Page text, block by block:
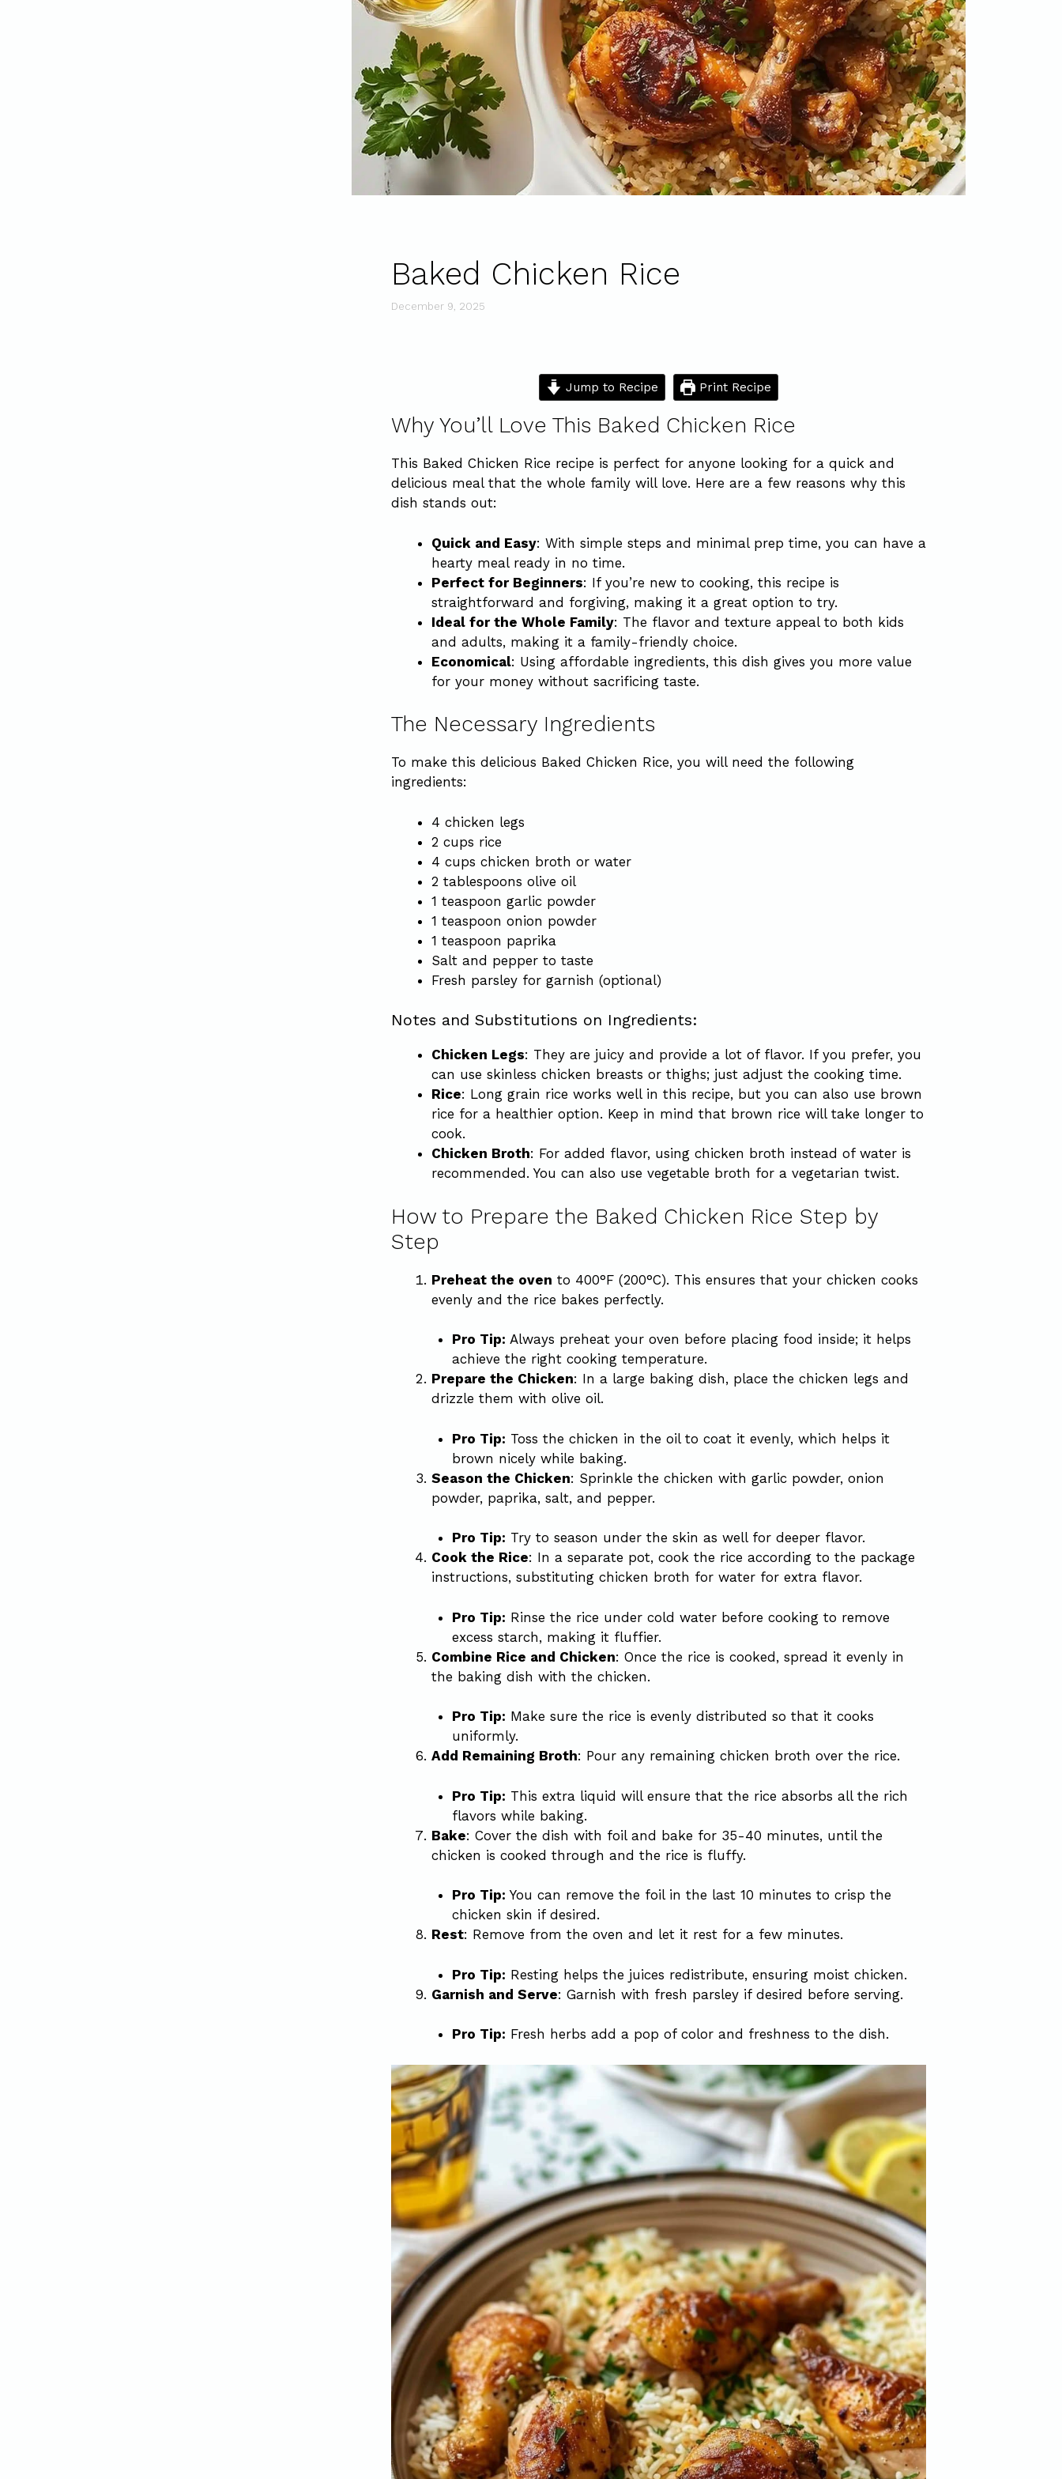
Baked Chicken Rice
December 9, 2025
Jump to Recipe Print Recipe
Why You’ll Love This Baked Chicken Rice
This Baked Chicken Rice recipe is perfect for anyone looking for a quick and
delicious meal that the whole family will love. Here are a few reasons why this
dish stands out:
Quick and Easy: With simple steps and minimal prep time, you can have a
hearty meal ready in no time.
Perfect for Beginners: If you’re new to cooking, this recipe is
straightforward and forgiving, making it a great option to try.
Ideal for the Whole Family: The flavor and texture appeal to both kids
and adults, making it a family-friendly choice.
Economical: Using affordable ingredients, this dish gives you more value
for your money without sacrificing taste.
The Necessary Ingredients
To make this delicious Baked Chicken Rice, you will need the following
ingredients:
4 chicken legs
2 cups rice
4 cups chicken broth or water
2 tablespoons olive oil
1 teaspoon garlic powder
1 teaspoon onion powder
1 teaspoon paprika
Salt and pepper to taste
Fresh parsley for garnish (optional)
Notes and Substitutions on Ingredients:
Chicken Legs: They are juicy and provide a lot of flavor. If you prefer, you
can use skinless chicken breasts or thighs; just adjust the cooking time.
Rice: Long grain rice works well in this recipe, but you can also use brown
rice for a healthier option. Keep in mind that brown rice will take longer to
cook.
Chicken Broth: For added flavor, using chicken broth instead of water is
recommended. You can also use vegetable broth for a vegetarian twist.
How to Prepare the Baked Chicken Rice Step by
Step
Preheat the oven to 400°F (200°C). This ensures that your chicken cooks
evenly and the rice bakes perfectly.
Pro Tip: Always preheat your oven before placing food inside; it helps
achieve the right cooking temperature.
Prepare the Chicken: In a large baking dish, place the chicken legs and
drizzle them with olive oil.
Pro Tip: Toss the chicken in the oil to coat it evenly, which helps it
brown nicely while baking.
Season the Chicken: Sprinkle the chicken with garlic powder, onion
powder, paprika, salt, and pepper.
Pro Tip: Try to season under the skin as well for deeper flavor.
Cook the Rice: In a separate pot, cook the rice according to the package
instructions, substituting chicken broth for water for extra flavor.
Pro Tip: Rinse the rice under cold water before cooking to remove
excess starch, making it fluffier.
Combine Rice and Chicken: Once the rice is cooked, spread it evenly in
the baking dish with the chicken.
Pro Tip: Make sure the rice is evenly distributed so that it cooks
uniformly.
Add Remaining Broth: Pour any remaining chicken broth over the rice.
Pro Tip: This extra liquid will ensure that the rice absorbs all the rich
flavors while baking.
Bake: Cover the dish with foil and bake for 35-40 minutes, until the
chicken is cooked through and the rice is fluffy.
Pro Tip: You can remove the foil in the last 10 minutes to crisp the
chicken skin if desired.
Rest: Remove from the oven and let it rest for a few minutes.
Pro Tip: Resting helps the juices redistribute, ensuring moist chicken.
Garnish and Serve: Garnish with fresh parsley if desired before serving.
Pro Tip: Fresh herbs add a pop of color and freshness to the dish.